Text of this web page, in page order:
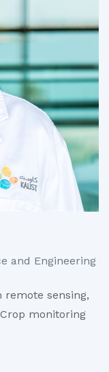
and Engineering
remote sensing,
monitoring